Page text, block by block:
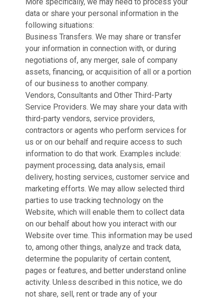
data or share your personal information in the
following situations:
Business Transfers. We may share or transfer
your information in connection with, or during
negotiations of, any merger, sale of company
assets, financing, or acquisition of all or a portion
of our business to another company.
Vendors, Consultants and Other Third-Party
Service Providers. We may share your data with
third-party vendors, service providers,
contractors or agents who perform services for
us or on our behalf and require access to such
information to do that work. Examples include:
payment processing, data analysis, email
delivery, hosting services, customer service and
marketing efforts. We may allow selected third
parties to use tracking technology on the
Website, which will enable them to collect data
on our behalf about how you interact with our
Website over time. This information may be used
to, among other things, analyze and track data,
determine the popularity of certain content,
pages or features, and better understand online
activity. Unless described in this notice, we do
not share, sell, rent or trade any of your